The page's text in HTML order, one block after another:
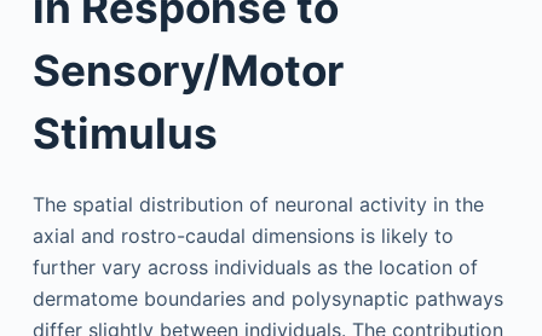
Sensory/Motor
Stimulus
The spatial distribution of neuronal activity in the
axial and rostro-caudal dimensions is likely to
further vary across individuals as the location of
dermatome boundaries and polysynaptic pathways
differ slightly between individuals. The contribution